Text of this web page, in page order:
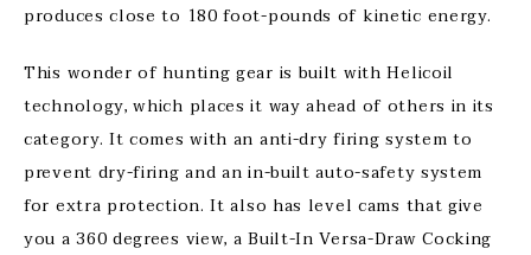
produces close to 180 foot-pounds of kinetic energy.
This wonder of hunting gear is built with Helicoil
technology, which places it way ahead of others in its
category. It comes with an anti-dry firing system to
prevent dry-firing and an in-built auto-safety system
for extra protection. It also has level cams that give
you a 360 degrees view, a Built-In Versa-Draw Cocking